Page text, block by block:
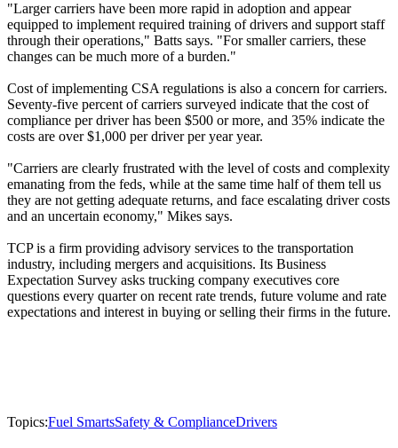
"Larger carriers have been more rapid in adoption and appear
equipped to implement required training of drivers and support staff
through their operations," Batts says. "For smaller carriers, these
changes can be much more of a burden."
Cost of implementing CSA regulations is also a concern for carriers.
Seventy-five percent of carriers surveyed indicate that the cost of
compliance per driver has been $500 or more, and 35% indicate the
costs are over $1,000 per driver per year year.
"Carriers are clearly frustrated with the level of costs and complexity
emanating from the feds, while at the same time half of them tell us
they are not getting adequate returns, and face escalating driver costs
and an uncertain economy," Mikes says.
TCP is a firm providing advisory services to the transportation
industry, including mergers and acquisitions. Its Business
Expectation Survey asks trucking company executives core
questions every quarter on recent rate trends, future volume and rate
expectations and interest in buying or selling their firms in the future.
Topics:Fuel SmartsSafety & ComplianceDrivers